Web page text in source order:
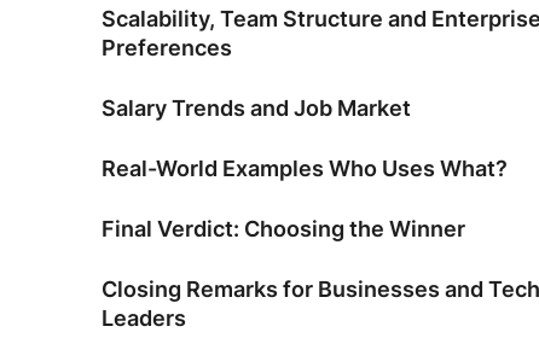
Scalability, Team Structure and Enterprise
Preferences
Salary Trends and Job Market
Real-World Examples Who Uses What?
Final Verdict: Choosing the Winner
Closing Remarks for Businesses and Tech
Leaders